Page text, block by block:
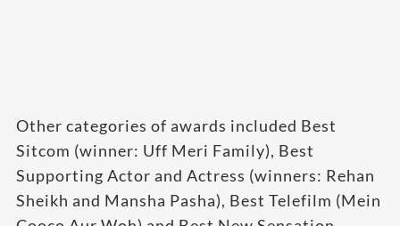
Other categories of awards included Best
Sitcom (winner: Uff Meri Family), Best
Supporting Actor and Actress (winners: Rehan
Sheikh and Mansha Pasha), Best Telefilm (Mein